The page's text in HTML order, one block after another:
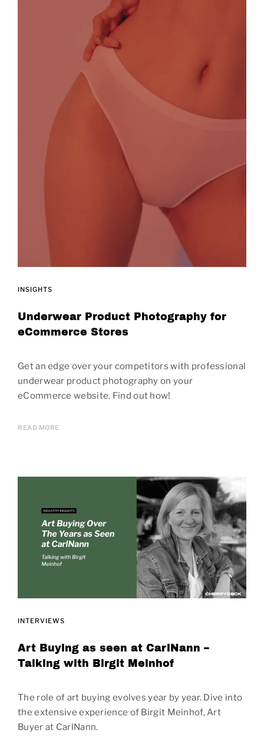
INSIGHTS
Underwear Product Photography for
eCommerce Stores
Get an edge over your competitors with professional
underwear product photography on your
eCommerce website. Find out how!
READ MORE
INTERVIEWS
Art Buying as seen at CarlNann –
Talking with Birgit Meinhof
The role of art buying evolves year by year. Dive into
the extensive experience of Birgit Meinhof, Art
Buyer at CarlNann.